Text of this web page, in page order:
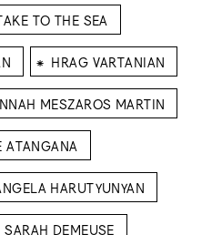
TO THE SEA
⁕ HRAG VARTANIAN
MESZAROS MARTIN
ATANGANA
HARUTYUNYAN
SARAH DEMEUSE